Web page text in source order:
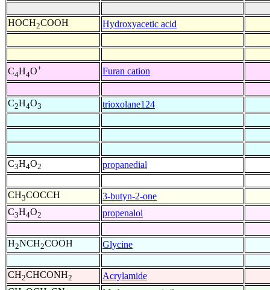
HOCH2COOH Hydroxyacetic acid
C4H4O+ Furan cation
C2H4O3 trioxolane124
C3H4O2 propanedial
CH3COCCH
3-butyn-2-one
C3H4O2 propenalol
H2NCH2COOH Glycine
CH2CHCONH2
Acrylamide